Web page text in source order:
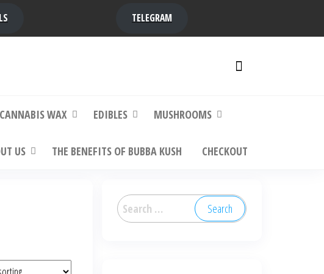
TELEGRAM
CANNABIS WAX EDIBLES MUSHROOMS
US THE BENEFITS OF BUBBA KUSH CHECKOUT
Search
for: